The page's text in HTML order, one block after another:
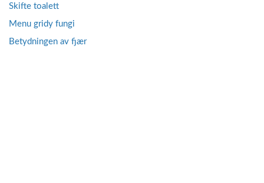
Skifte toalett
Menu gridy fungi
Betydningen av fjær